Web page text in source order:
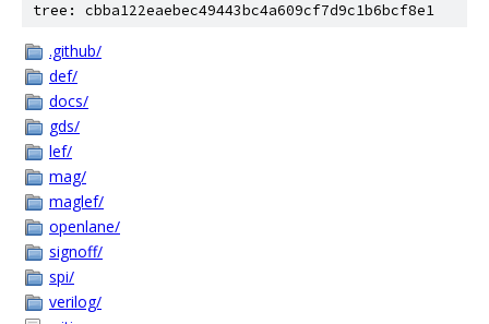
tree: cbba122eaebec49443bc4a609cf7d9c1b6bcf8e1
.github/
def/
docs/
gds/
lef/
mag/
maglef/
openlane/
signoff/
spi/
verilog/